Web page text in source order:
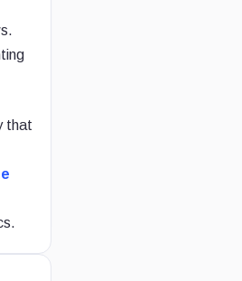
that